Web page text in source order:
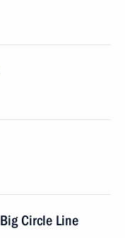
Circle Line